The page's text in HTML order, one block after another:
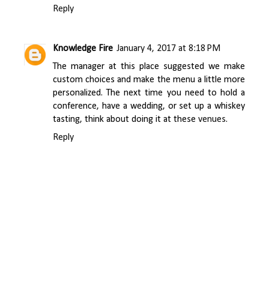
Reply
Knowledge Fire January 4, 2017 at 8:18 PM
The manager at this place suggested we make
custom choices and make the menu a little more
personalized. The next time you need to hold a
conference, have a wedding, or set up a whiskey
tasting, think about doing it at these venues.
Reply